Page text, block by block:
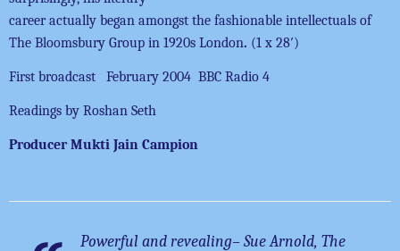
career actually began amongst the fashionable intellectuals of
The Bloomsbury Group in 1920s London. (1 x 28′)
First broadcast February 2004 BBC Radio 4
Readings by Roshan Seth
Producer Mukti Jain Campion
Powerful and revealing– Sue Arnold, The